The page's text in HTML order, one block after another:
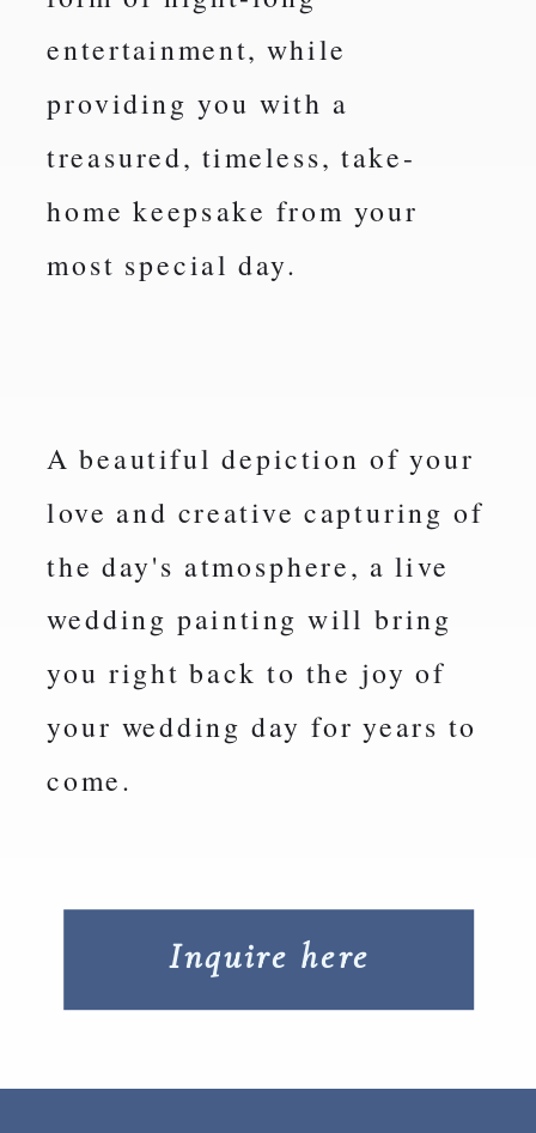
entertainment, while
providing you with a
treasured, timeless, take-
home keepsake from your
most special day.
Inquire here
A beautiful depiction of your
love and creative capturing of
the day's atmosphere, a live
wedding painting will bring
you right back to the joy of
your wedding day for years to
come.